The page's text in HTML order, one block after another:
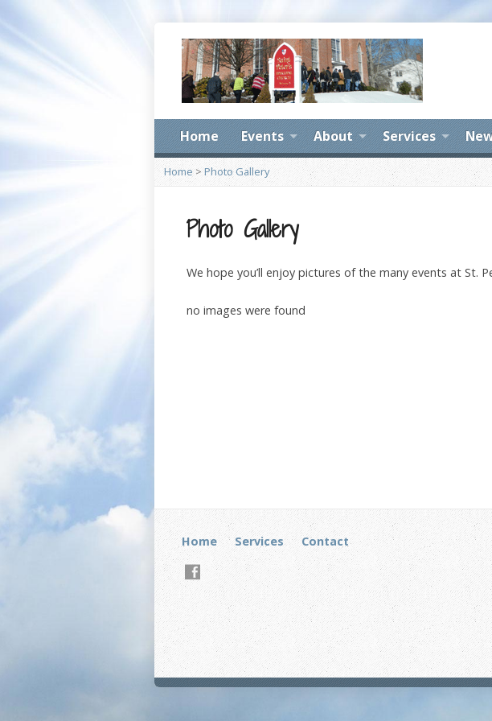
Home Events About Services
Home > Photo Gallery
Photo Gallery
We hope you’ll enjoy pictures of the many events at St.
no images were found
Home Services Contact